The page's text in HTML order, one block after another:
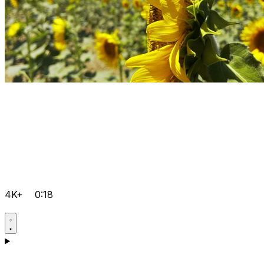
4K+ 0:18